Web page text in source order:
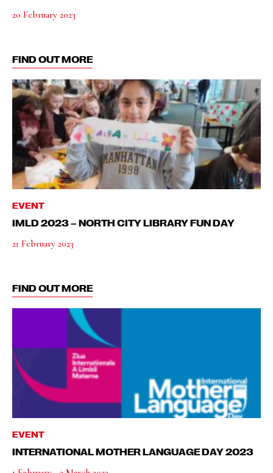
20 February 2023
FIND OUT MORE
EVENT
IMLD 2023 – NORTH CITY LIBRARY FUN DAY
21 February 2023
FIND OUT MORE
EVENT
INTERNATIONAL MOTHER LANGUAGE DAY 2023